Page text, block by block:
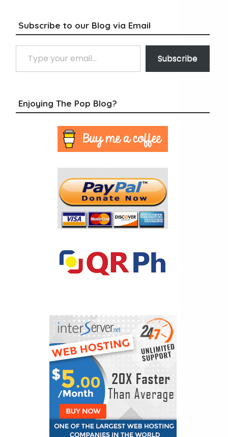
Subscribe to our Blog via Email
Type your email…
Subscribe
Enjoying The Pop Blog?